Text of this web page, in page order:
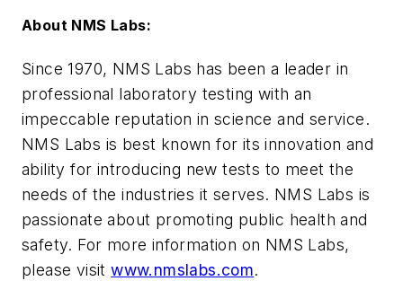
About NMS Labs:
Since 1970, NMS Labs has been a leader in
professional laboratory testing with an
impeccable reputation in science and service.
NMS Labs is best known for its innovation and
ability for introducing new tests to meet the
needs of the industries it serves. NMS Labs is
passionate about promoting public health and
safety. For more information on NMS Labs,
please visitwww.nmslabs.com.